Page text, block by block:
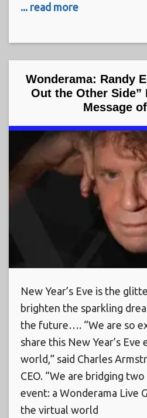
... read more
Wonderama: Randy
Out the Other Side”
Message
New Year’s Eve is the
brighten the sparkling
the future…. “We are so
share this New Year’s
world,” said Charles
CEO. “We are bridging
event: a Wonderama Live
the virtual world